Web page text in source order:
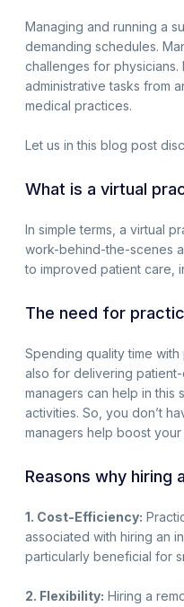
Managing and running a
demanding schedules.
challenges for physicians.
administrative tasks from
medical practices.
Let us in this blog post
What is a virtual
In simple terms, a virtual
work-behind-the-scenes
to improved patient care,
The need for
Spending quality time
also for delivering
managers can help in this
activities. So, you don’t
managers help boost
Reasons why hiring
1. Cost-Efficiency:
associated with hiring an
particularly beneficial for
2. Flexibility: Hiring a